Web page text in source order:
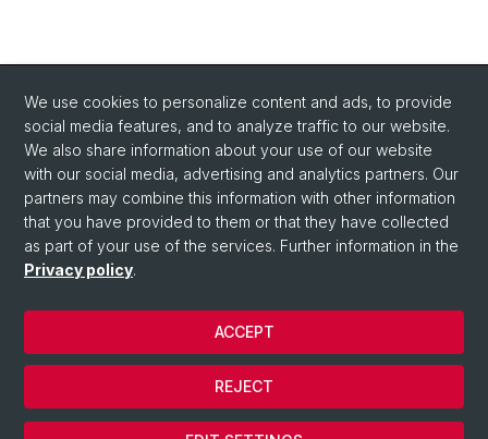
BACK
We use cookies to personalize content and ads, to provide
social media features, and to analyze traffic to our website.
We also share information about your use of our website
with our social media, advertising and analytics partners. Our
partners may combine this information with other information
that you have provided to them or that they have collected
as part of your use of the services. Further information in the
Privacy policy.
REJECT
ACCEPT